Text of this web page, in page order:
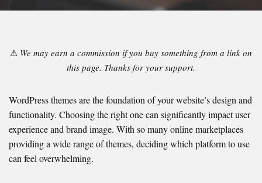
⚠ We may earn a commission if you buy something from a link on
this page. Thanks for your support.
WordPress themes are the foundation of your website’s design and
functionality. Choosing the right one can significantly impact user
experience and brand image. With so many online marketplaces
providing a wide range of themes, deciding which platform to use
can feel overwhelming.